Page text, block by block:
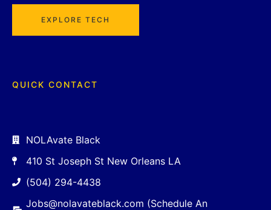
EXPLORE TECH
QUICK CONTACT
NOLAvate Black
410 St Joseph St New Orleans LA
(504) 294-4438
Jobs@nolavateblack.com (Schedule An